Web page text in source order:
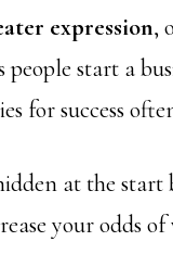
expression,
people start a
for success
at the
your odds